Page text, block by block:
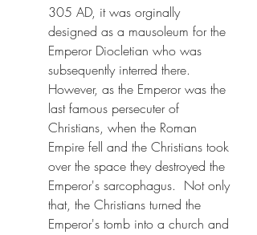
305 AD, it was orginally
designed as a mausoleum for the
Emperor Diocletian who was
subsequently interred there.
However, as the Emperor was the
last famous persecuter of
Christians, when the Roman
Empire fell and the Christians took
over the space they destroyed the
Emperor's sarcophagus.  Not only
that, the Christians turned the
Emperor's tomb into a church and